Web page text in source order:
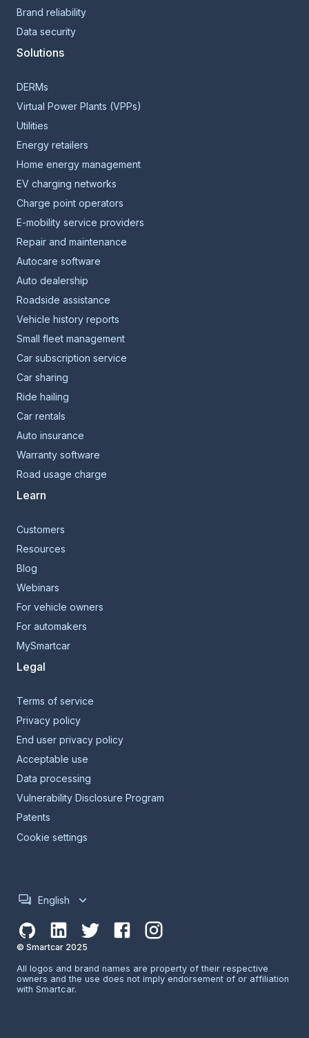
Brand reliability
Data security
Solutions
DERMs
Virtual Power Plants (VPPs)
Utilities
Energy retailers
Home energy management
EV charging networks
Charge point operators
E-mobility service providers
Repair and maintenance
Autocare software
Auto dealership
Roadside assistance
Vehicle history reports
Small fleet management
Car subscription service
Car sharing
Ride hailing
Car rentals
Auto insurance
Warranty software
Road usage charge
Learn
Customers
Resources
Blog
Webinars
For vehicle owners
For automakers
MySmartcar
Legal
Terms of service
Privacy policy
End user privacy policy
Acceptable use
Data processing
Vulnerability Disclosure Program
Patents
Cookie settings
English
© Smartcar 2025
All logos and brand names are property of their respective
owners and the use does not imply endorsement of or affiliation
with Smartcar.